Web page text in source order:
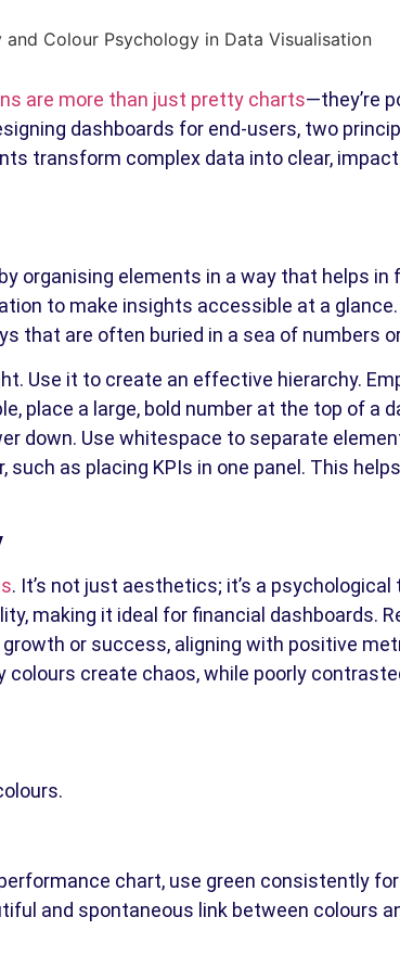
are more than just pretty charts—they’re
dashboards for end-users, two
transform complex data into clear,
organising elements in a way that helps
to make insights accessible at a
that are often buried in a sea of numbers
Use it to create an effective hierarchy.
place a large, bold number at the top of a
down. Use whitespace to separate
as placing KPIs in one panel. This
. It’s not just aesthetics; it’s a
making it ideal for financial dashboards.
or success, aligning with positive
colours create chaos, while poorly
chart, use green consistently
and spontaneous link between colours